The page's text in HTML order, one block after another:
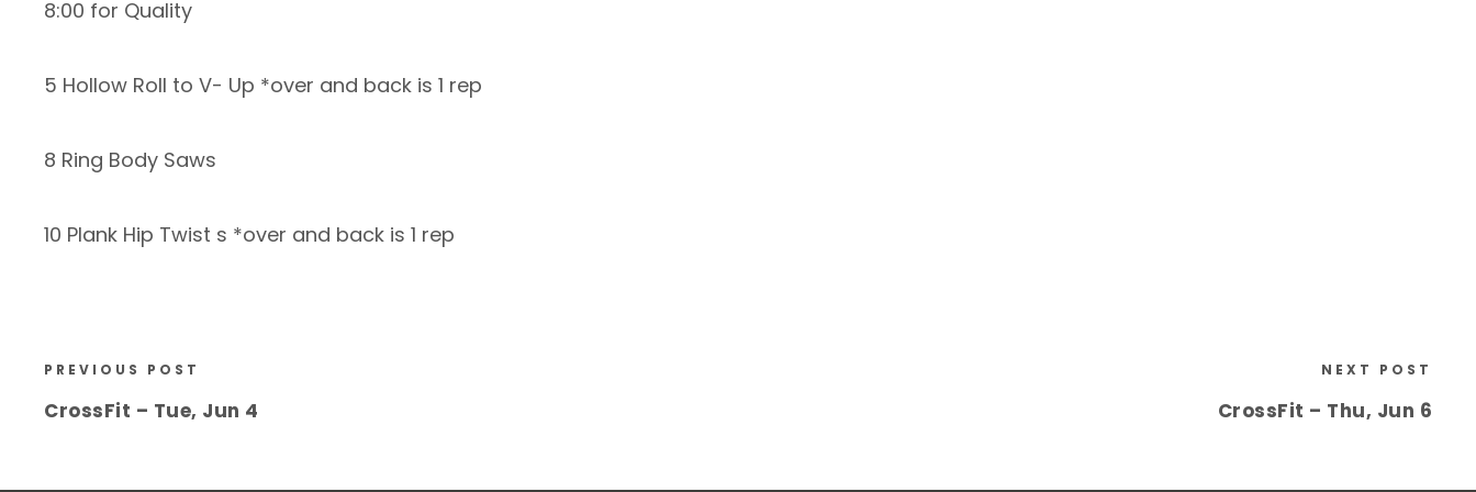
8:00 for Quality
5 Hollow Roll to V- Up *over and back is 1 rep
8 Ring Body Saws
10 Plank Hip Twist s *over and back is 1 rep
PREVIOUS POST
CrossFit – Tue, Jun 4
NEXT POST
CrossFit – Thu, Jun 6